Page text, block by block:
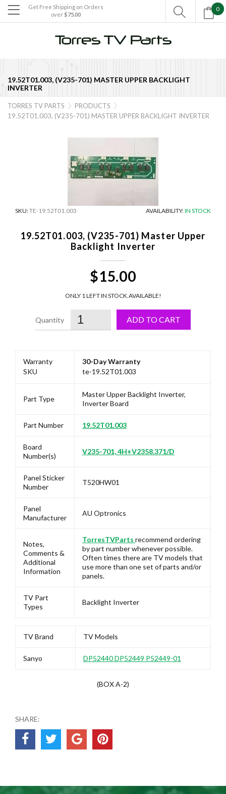

19.52T01.003, (V235-701) MASTER UPPER BACKLIGHT
INVERTER
Get Free Shipping on Orders
over $75.00
0

TORRES TV PARTS  PRODUCTS 
19.52T01.003, (V235-701) MASTER UPPER BACKLIGHT INVERTER
SKU:TE-19.52T01.003 AVAILABILITY:IN STOCK
19.52T01.003, (V235-701) Master Upper
Backlight Inverter
$15.00
ONLY 1 LEFT IN STOCK.AVAILABLE!
ADD TO CART
Warranty
SKU
30-Day Warranty
te-19.52T01.003
Part Type
Master Upper Backlight Inverter,
Inverter Board
Part Number 19.52T01.003
Board
Number(s)
V235-701, 4H+V2358.371/D
Panel Sticker
Number
T520HW01
Panel
Manufacturer
AU Optronics
Notes,
Comments &
Additional
Information
TorresTVParts recommend ordering
by part number whenever possible.
Often times there are TV models that
use more than one set of parts and/or
panels.
TV Part
Types
Backlight Inverter
TV Brand TV Models
Sanyo DP52440 DP52449 P52449-01
(BOX A-2)
SHARE: